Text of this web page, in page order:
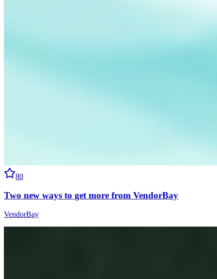
80
Two new ways to get more from VendorBay
VendorBay